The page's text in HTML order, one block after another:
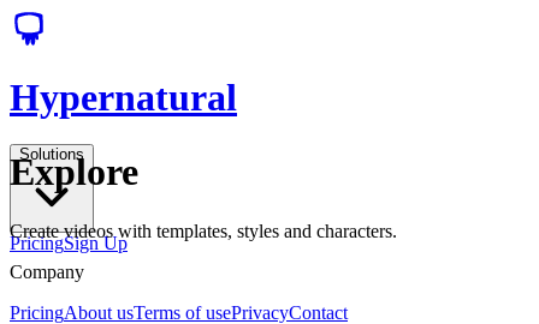
Hypernatural
Solutions
PricingSign Up
Explore
Create videos with templates, styles and characters.
Company
PricingAbout usTerms of usePrivacyContact